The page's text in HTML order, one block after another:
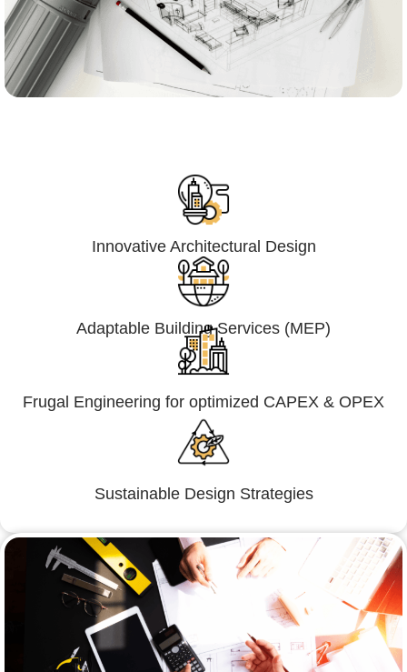
Innovative Architectural Design
Adaptable Building Services (MEP)
Frugal Engineering for optimized CAPEX & OPEX
Sustainable Design Strategies